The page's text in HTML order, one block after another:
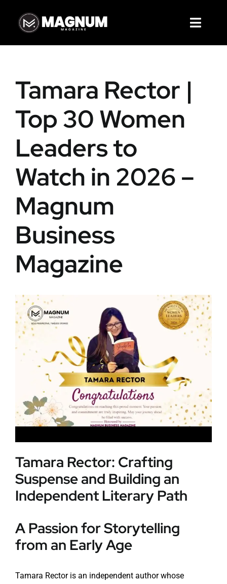
content
Articles
Cover Story
Services
About Us
Contact Us
Tamara Rector |
Top 30 Women
Leaders to
Watch in 2026 –
Magnum
Business
Magazine
Tamara Rector: Crafting
Suspense and Building an
Independent Literary Path
A Passion for Storytelling
from an Early Age
Tamara Rector is an independent author whose